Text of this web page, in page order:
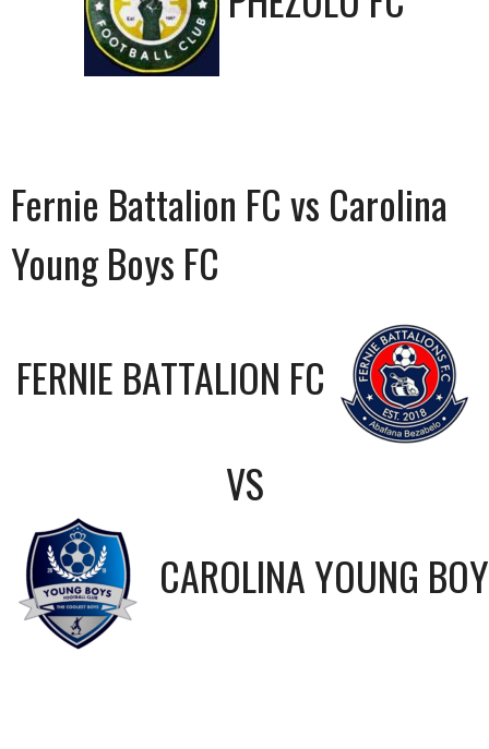
Fernie Battalion FC vs Carolina
Young Boys FC
FERNIE BATTALION FC
VS
CAROLINA YOUNG